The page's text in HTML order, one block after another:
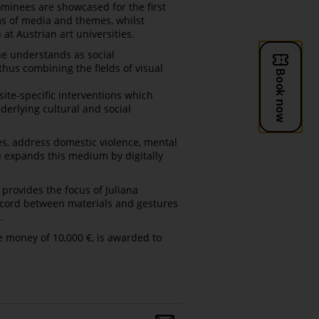
are showcased for the first
of media and themes, whilst
Austrian art universities.
understands as social
combining the fields of visual
specific interventions which
cultural and social
address domestic violence, mental
this medium by digitally
the focus of Juliana
between materials and gestures
of 10,000 €, is awarded to